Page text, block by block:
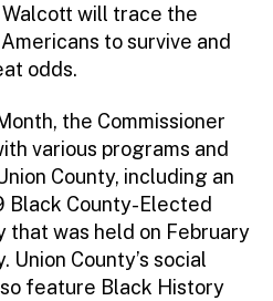
Walcott will trace the
to survive and
odds.
the Commissioner
various programs and
County, including an
Black County-Elected
that was held on February
Union County’s social
feature Black History